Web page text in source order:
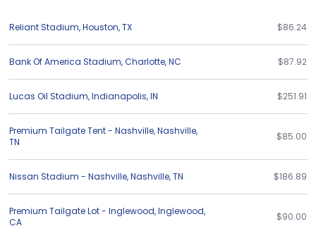
Reliant Stadium,Houston,TX $86.24
Bank Of America Stadium,Charlotte,NC $87.92
Lucas Oil Stadium,Indianapolis,IN $251.91
Premium Tailgate Tent - Nashville,Nashville,
TN
$85.00
Nissan Stadium - Nashville,Nashville,TN $186.89
Premium Tailgate Lot - Inglewood,Inglewood,
CA
$90.00